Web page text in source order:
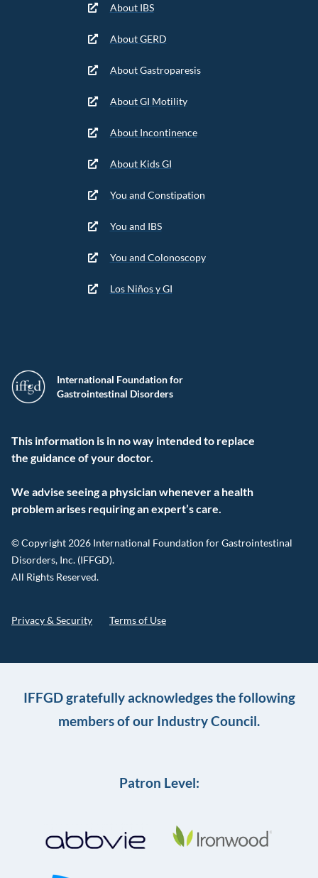
International Foundation for
Gastrointestinal Disorders
This information is in no way intended to replace
the guidance of your doctor.
We advise seeing a physician whenever a health
problem arises requiring an expert’s care.
© Copyright 2026 International Foundation for Gastrointestinal
Disorders, Inc. (IFFGD).
All Rights Reserved.
Privacy & Security Terms of Use
About IBS
About GERD
About Gastroparesis
About GI Motility
About Incontinence
About Kids GI
You and Constipation
You and IBS
You and Colonoscopy
Los Niños y GI
IFFGD gratefully acknowledges the following
members of our Industry Council.
Patron Level: